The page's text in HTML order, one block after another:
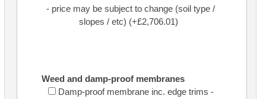
- price may be subject to change (soil type /
slopes / etc) (+£2,706.01)
Weed and damp-proof membranes
Damp-proof membrane inc. edge trims -